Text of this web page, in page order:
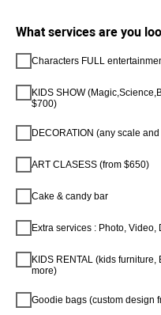
What services are you
Characters FULL
KIDS SHOW
$700)
DECORATION (any scale
ART CLASESS (from $650)
Cake & candy bar
Extra services : Photo, Video,
KIDS RENTAL (kids
more)
Goodie bags (custom design